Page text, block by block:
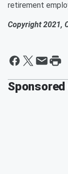
retirement
Copyright 2021,